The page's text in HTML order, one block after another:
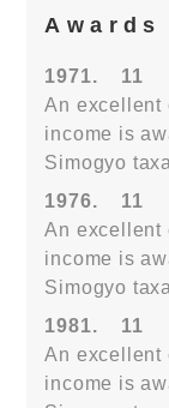
Awards
1971.
11
An excellent
income is
Simogyo
1976.
11
An excellent
income is
Simogyo
1981.
11
An excellent
income is